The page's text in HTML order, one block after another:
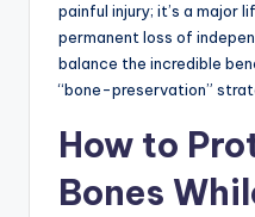
painful injury; it’s a major
permanent loss of
balance the incredible
“bone-preservation”
How to
Bones